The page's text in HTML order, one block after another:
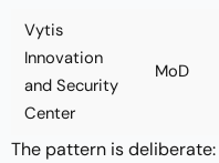
Vytis
Innovation
and Security
Center
MoD
The pattern is